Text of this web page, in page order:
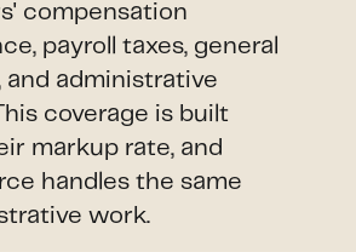
compensation
payroll taxes, general
and administrative
coverage is built
markup rate, and
handles the same
work.